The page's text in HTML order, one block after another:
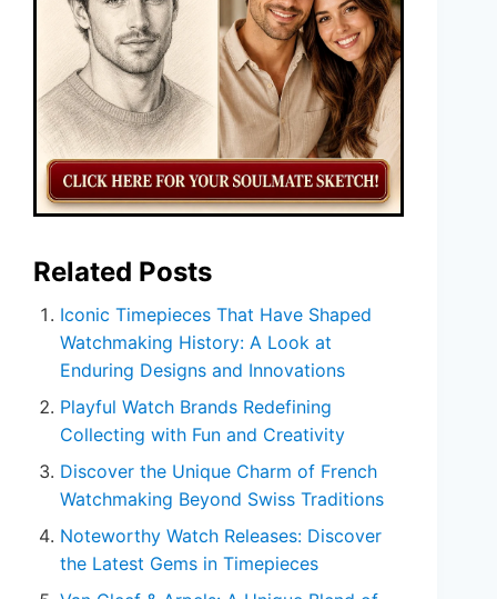
Related Posts
Iconic Timepieces That Have Shaped
Watchmaking History: A Look at
Enduring Designs and Innovations
Playful Watch Brands Redefining
Collecting with Fun and Creativity
Discover the Unique Charm of French
Watchmaking Beyond Swiss Traditions
Noteworthy Watch Releases: Discover
the Latest Gems in Timepieces